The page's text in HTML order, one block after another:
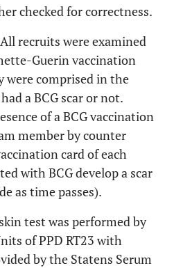
checked for correctness.
recruits were examined
Guerin vaccination
were comprised in the
a BCG scar or not.
of a BCG vaccination
member by counter
card of each
with BCG develop a scar
as time passes).
test was performed by
of PPD RT23 with
by the Statens Serum